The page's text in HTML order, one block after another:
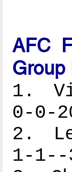
AFC
Group
1.
0-0-
2.
1-